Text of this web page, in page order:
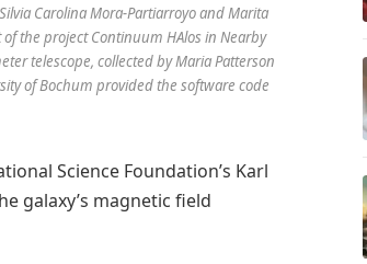
Carolina Mora-Partiarroyo and Marita
the project Continuum HAlos in Nearby
telescope, collected by Maria Patterson
of Bochum provided the software code
Science Foundation’s Karl
galaxy’s magnetic field